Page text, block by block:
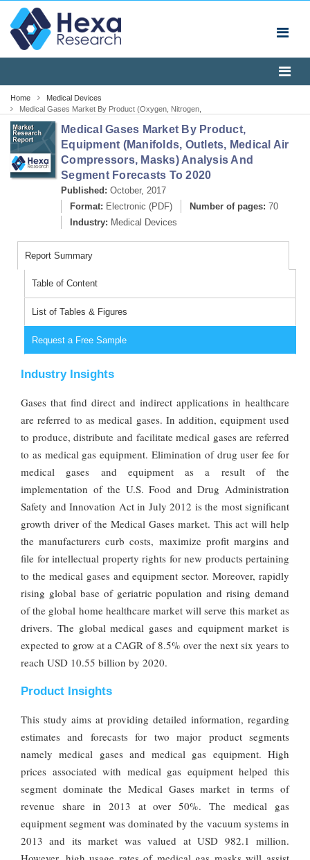
Home
Medical Devices
Medical Gases Market By Product (Oxygen, Nitrogen,
Helium, Laser Gas, Lung Gas, Aerobic, Anaerobic
Mixtures, Helium Oxygen Gas Mixtures, Medical Air,
Carbon Dioxide-Oxygen, Laser Gas, Lung Gas, Ethylene
Oxide), By Equipment (Manifolds, Outlets, Medical Ai
Medical Gases Market By Product,
Equipment (Manifolds, Outlets, Medical Air
Compressors, Masks) Analysis And
Segment Forecasts To 2020
Published: October, 2017
Format: Electronic (PDF) Number of pages: 70
Industry: Medical Devices
Report Summary
Table of Content
List of Tables & Figures
Request a Free Sample
Industry Insights
Gases that find direct and indirect applications in healthcare
are referred to as medical gases. In addition, equipment used
to produce, distribute and facilitate medical gases are referred
to as medical gas equipment. Elimination of drug user fee for
medical gases and equipment as a result of the
implementation of the U.S. Food and Drug Administration
Safety and Innovation Act in July 2012 is the most significant
growth driver of the Medical Gases market. This act will help
the manufacturers curb costs, maximize profit margins and
file for intellectual property rights for new products pertaining
to the medical gases and equipment sector. Moreover, rapidly
rising global base of geriatric population and rising demand
of the global home healthcare market will serve this market as
drivers. The global medical gases and equipment market is
expected to grow at a CAGR of 8.5% over the next six years to
reach USD 10.55 billion by 2020.
Product Insights
This study aims at providing detailed information, regarding
estimates and forecasts for two major product segments
namely medical gases and medical gas equipment. High
prices associated with medical gas equipment helped this
segment dominate the Medical Gases market in terms of
revenue share in 2013 at over 50%. The medical gas
equipment segment was dominated by the vacuum systems in
2013 and its market was valued at USD 982.1 million.